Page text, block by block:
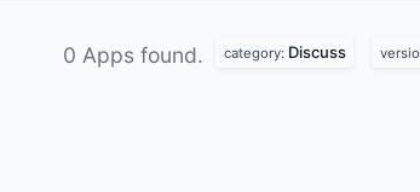
0 Apps found. category: Discuss